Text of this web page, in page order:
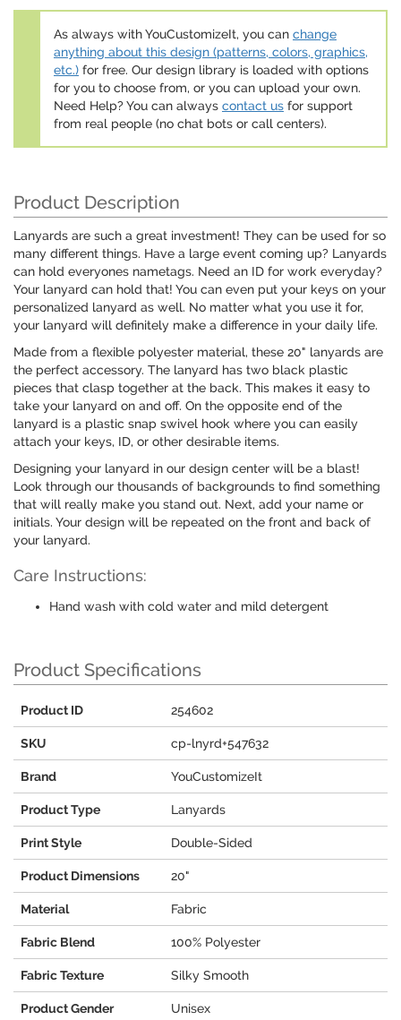
As always with YouCustomizeIt, you can change
anything about this design (patterns, colors, graphics,
etc.) for free. Our design library is loaded with options
for you to choose from, or you can upload your own.
Need Help? You can always contact us for support
from real people (no chat bots or call centers).
Product Description
Lanyards are such a great investment! They can be used for so
many different things. Have a large event coming up? Lanyards
can hold everyones nametags. Need an ID for work everyday?
Your lanyard can hold that! You can even put your keys on your
personalized lanyard as well. No matter what you use it for,
your lanyard will definitely make a difference in your daily life.
Made from a flexible polyester material, these 20" lanyards are
the perfect accessory. The lanyard has two black plastic
pieces that clasp together at the back. This makes it easy to
take your lanyard on and off. On the opposite end of the
lanyard is a plastic snap swivel hook where you can easily
attach your keys, ID, or other desirable items.
Designing your lanyard in our design center will be a blast!
Look through our thousands of backgrounds to find something
that will really make you stand out. Next, add your name or
initials. Your design will be repeated on the front and back of
your lanyard.
Care Instructions:
Hand wash with cold water and mild detergent
Product Specifications
Product ID 254602
SKU cp-lnyrd+547632
Brand YouCustomizeIt
Product Type Lanyards
Print Style Double-Sided
Product Dimensions 20"
Material Fabric
Fabric Blend 100% Polyester
Fabric Texture Silky Smooth
Product Gender Unisex